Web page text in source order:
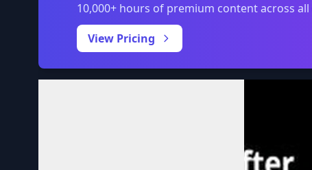
10,000+ hours of premium content across all
View Pricing
Volume